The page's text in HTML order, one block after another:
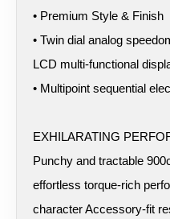
• Premium Style & Finish
• Twin dial analog
LCD multi-functional
• Multipoint sequential
EXHILARATING
Punchy and tractable
effortless torque-rich
character Accessory-fit